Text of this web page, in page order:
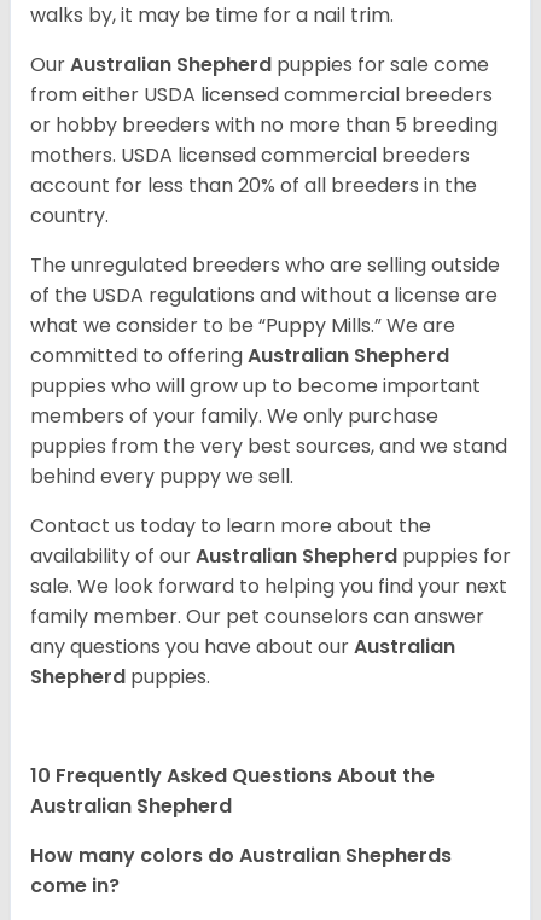
walks by, it may be time for a nail trim.
OurAustralian Shepherd puppies for sale come
from either USDA licensed commercial breeders
or hobby breeders with no more than 5 breeding
mothers. USDA licensed commercial breeders
account for less than 20% of all breeders in the
country.
The unregulated breeders who are selling outside
of the USDA regulations and without a license are
what we consider to be “Puppy Mills.” We are
committed to offeringAustralian Shepherd
puppies who will grow up to become important
members of your family. We only purchase
puppies from the very best sources, and we stand
behind every puppy we sell.
Contact us today to learn more about the
availability of ourAustralian Shepherd puppies for
sale. We look forward to helping you find your next
family member. Our pet counselors can answer
any questions you have about ourAustralian
Shepherd puppies.
10 Frequently Asked Questions About the
Australian Shepherd
How many colors do Australian Shepherds
come in?